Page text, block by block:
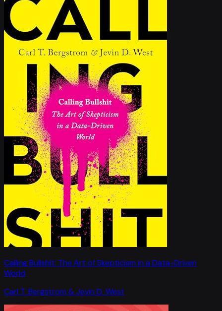
Calling Bullshit: The Art of Skepticism in a Data-Driven
World
Carl T. Bergstrom & Jevin D. West